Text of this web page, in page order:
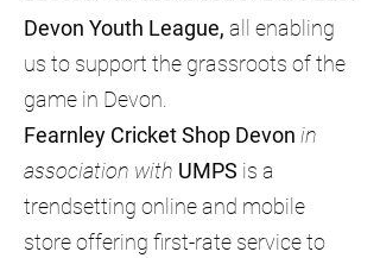
Devon Youth League, all enabling
us to support the grassroots of the
game in Devon.
Fearnley Cricket Shop Devon in
association with UMPS is a
trendsetting online and mobile
store offering first-rate service to